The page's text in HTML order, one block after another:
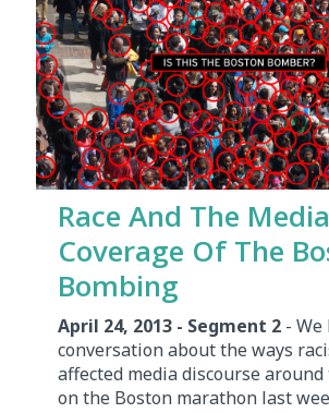
Race And The Media
Coverage Of The
Bombing
April 24, 2013 - Segment 2 - We
conversation about the ways
affected media discourse
on the Boston marathon last